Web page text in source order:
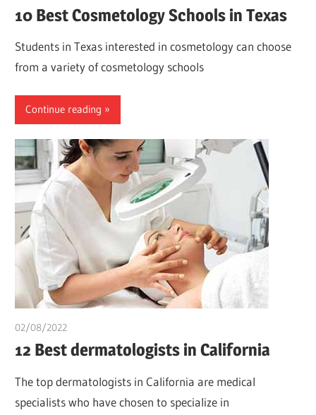
10 Best Cosmetology Schools in Texas
Students in Texas interested in cosmetology can choose
from a variety of cosmetology schools
Continue reading
02/08/2022
12 Best dermatologists in California
The top dermatologists in California are medical
specialists who have chosen to specialize in